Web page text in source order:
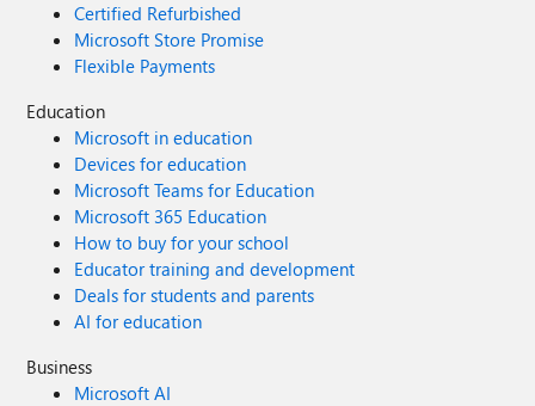
Certified Refurbished
Microsoft Store Promise
Flexible Payments
Education
Microsoft in education
Devices for education
Microsoft Teams for Education
Microsoft 365 Education
How to buy for your school
Educator training and development
Deals for students and parents
AI for education
Business
Microsoft AI